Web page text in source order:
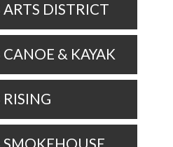
DISTRICT
& KAYAK